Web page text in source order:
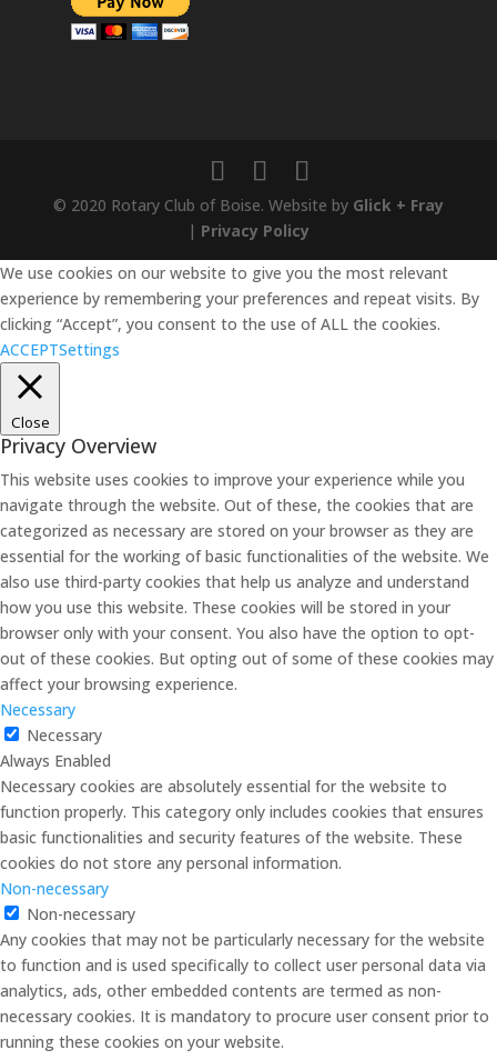
© 2020 Rotary Club of Boise. Website by Glick + Fray
| Privacy Policy
We use cookies on our website to give you the most relevant
experience by remembering your preferences and repeat visits. By
clicking “Accept”, you consent to the use of ALL the cookies.
ACCEPTSettings
Close
Privacy Overview
This website uses cookies to improve your experience while you
navigate through the website. Out of these, the cookies that are
categorized as necessary are stored on your browser as they are
essential for the working of basic functionalities of the website. We
also use third-party cookies that help us analyze and understand
how you use this website. These cookies will be stored in your
browser only with your consent. You also have the option to opt-
out of these cookies. But opting out of some of these cookies may
affect your browsing experience.
Necessary
Necessary
Always Enabled
Necessary cookies are absolutely essential for the website to
function properly. This category only includes cookies that ensures
basic functionalities and security features of the website. These
cookies do not store any personal information.
Non-necessary
Non-necessary
Any cookies that may not be particularly necessary for the website
to function and is used specifically to collect user personal data via
analytics, ads, other embedded contents are termed as non-
necessary cookies. It is mandatory to procure user consent prior to
running these cookies on your website.